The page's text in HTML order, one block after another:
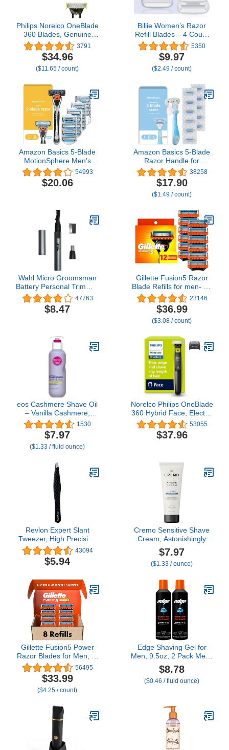
Philips Norelco OneBlade
360 Blades, Genuine
Replacement Blades for
OneBlade Electric Shaver
and Trimmer, Durable
Stainless Steel, Trim,
QP430/80
3791
$34.96
($11.65 / count)
Billie Women’s Razor
Refill Blades – 4 Count
(Pack of 1) 5350
$9.97
($2.49 / count)
Amazon Basics 5-Blade
MotionSphere Men's
Razor with Dual
Lubrication and Precision
Trimmer, 17 Piece Set, 1
54993
$20.06
Amazon Basics 5-Blade
Razor Handle for
Women, Includes 12
Cartridges and Shower
Hanger, 14 Piece Set,
Blue
38258
$17.90
($1.49 / count)
Wahl Micro Groomsman
Battery Personal Trimmer
for Hygienic Grooming
with Rinseable,
Interchangeable Heads
Detailing - 05640-600
47763
$8.47
Gillette Fusion5 Razor
Blade Refills for men- 12
Count – 5-Bladed with
Lubrication Strip and
Precision Trimmer
23146
$36.99
($3.08 / count)
eos Cashmere Shave Oil
– Vanilla Cashmere,
Moisturizing Shave Oil
with Shea Butter &
Glycerin, Helps Prevents
Irritation & Razor Burn,
1530
$7.97
($1.33 / fluid ounce)
Norelco Philips OneBlade
360 Hybrid Face, Electric
Beard Trimmer and
Shaver, with 360 Blade
Technology, 1x 360 Blade
53055
$37.96
Revlon Expert Slant
Tweezer, High Precision
For an Easy Hair
Removal, Made With
Stainless Steel, 1 Count
43094
$5.94
Cremo Sensitive Shave
Cream, Astonishingly
Superior Ultra-Slick
Shaving Cream for Men,
Fights Nicks, Cuts and
$7.97
($1.33 / ounce)
Gillette Fusion5 Power
Razor Blades for Men, 5-
Blade Razor Refills, 8
Count
56495
$33.99
($4.25 / count)
Edge Shaving Gel for
Men, 9.5oz, 2 Pack Mens
Shave Gel with Aloe,
Mens Shaving Cream
Sensitive Skin Shave Gel
$8.78
($0.46 / fluid ounce)